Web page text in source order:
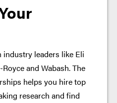
leaders like Eli
and Wabash. The
helps you hire top
research and find